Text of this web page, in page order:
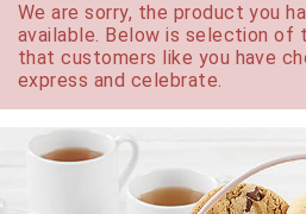
We are sorry, the product you
available. Below is selection of
that customers like you have
express and celebrate.